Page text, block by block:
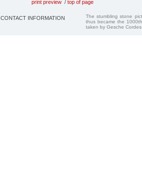
print preview / top of page
CONTACT INFORMATION
The stumbling stone
thus became the
taken by Gesche